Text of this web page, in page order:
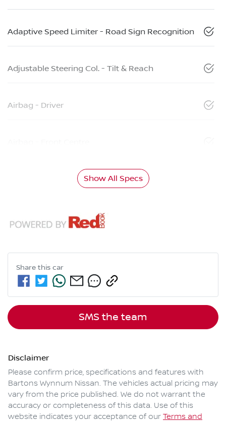
Adaptive Speed Limiter - Road Sign Recognition
Adjustable Steering Col. - Tilt & Reach
Airbag - Driver
Show All Specs
Share this car
SMS the team
Disclaimer
Please confirm price, specifications and features with
Bartons Wynnum Nissan. The vehicles actual pricing may
vary from the price published. We do not warrant the
accuracy or completeness of this data. Use of this
website indicates your acceptance of our Terms and